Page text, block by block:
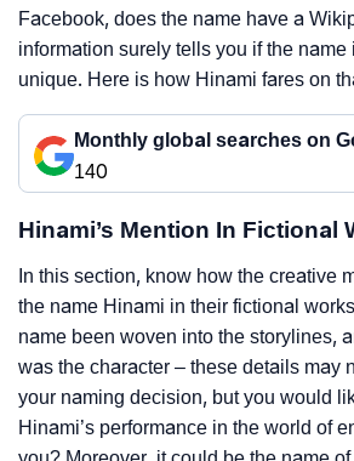
Facebook, does the name have a
information surely tells you if the
unique. Here is how Hinami fares on
Monthly global searches on
140
Hinami’s Mention In Fictional
In this section, know how the creative
the name Hinami in their fictional
name been woven into the storylines,
was the character – these details may
your naming decision, but you would
Hinami’s performance in the world of